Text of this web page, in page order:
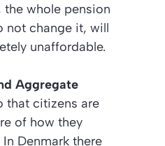
the whole pension
not change it, will
unaffordable.
Aggregate
that citizens are
of how they
Denmark there